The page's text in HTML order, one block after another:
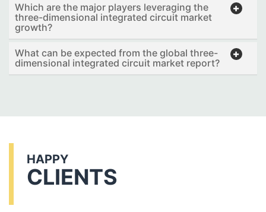
Which are the major players leveraging the
three-dimensional integrated circuit market
growth?
What can be expected from the global three-
dimensional integrated circuit market report?
HAPPY
CLIENTS